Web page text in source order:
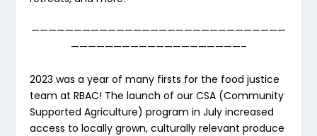
——————————————————————————————
————————————————————–
2023 was a year of many firsts for the food justice
team at RBAC! The launch of our CSA (Community
Supported Agriculture) program in July increased
access to locally grown, culturally relevant produce